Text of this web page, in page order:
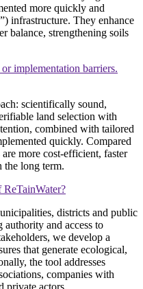
more quickly and
infrastructure. They enhance
balance, strengthening soils
implementation barriers.
scientifically sound,
land selection with
combined with tailored
quickly. Compared
more cost‑efficient, faster
the long term.
districts and public
authority and access to
we develop a
that generate ecological,
the tool addresses
companies with
private actors.